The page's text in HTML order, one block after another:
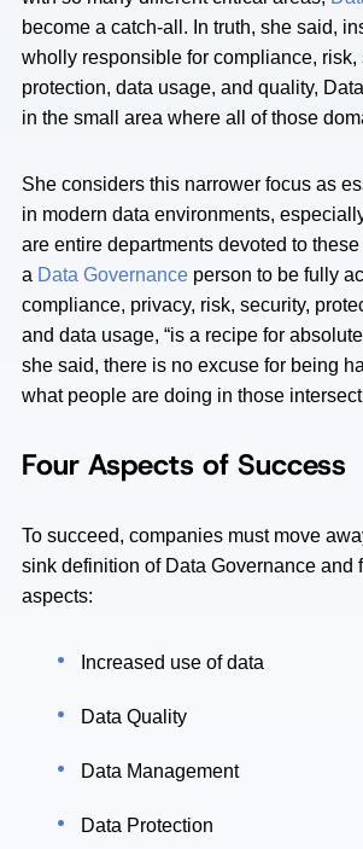
become a catch-all. In truth, she said,
wholly responsible for compliance, risk,
protection, data usage, and quality,
in the small area where all of those
She considers this narrower focus as
in modern data environments,
are entire departments devoted to
a Data Governance person to be fully
compliance, privacy, risk, security,
and data usage, “is a recipe for
she said, there is no excuse for being
what people are doing in those
Four Aspects of Success
To succeed, companies must move
sink definition of Data Governance and
aspects:
Increased use of data
Data Quality
Data Management
Data Protection